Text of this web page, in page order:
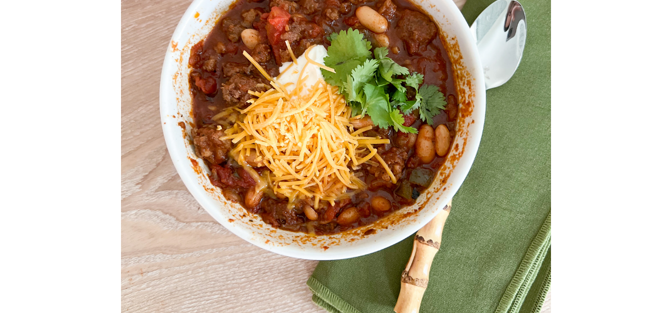
Summer
The Best Gingham
Styles for Summer
RECIPES
Ground Turkey
Gyros with
Homemade
Tzatziki
A Special Mother’s
Day Charm with
DRD